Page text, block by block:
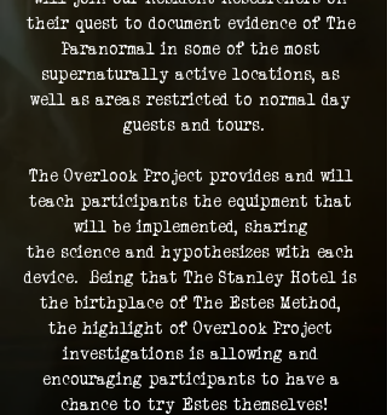
their quest to document evidence of The
Paranormal in some of the most
supernaturally active locations, as
well as areas restricted to normal day
guests and tours.
The Overlook Project provides and will
teach participants the equipment that
will be implemented, sharing
the science and hypothesizes with each
device.  Being that The Stanley Hotel is
the birthplace of The Estes Method,
the highlight of Overlook Project
investigations is allowing and
encouraging participants to have a
chance to try Estes themselves!